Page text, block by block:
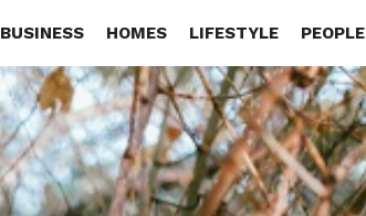
BUSINESS HOMES LIFESTYLE PEOPLE